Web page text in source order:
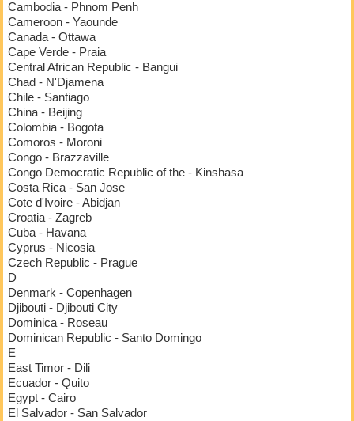
Cambodia - Phnom Penh
Cameroon - Yaounde
Canada - Ottawa
Cape Verde - Praia
Central African Republic - Bangui
Chad - N'Djamena
Chile - Santiago
China - Beijing
Colombia - Bogota
Comoros - Moroni
Congo - Brazzaville
Congo Democratic Republic of the - Kinshasa
Costa Rica - San Jose
Cote d'Ivoire - Abidjan
Croatia - Zagreb
Cuba - Havana
Cyprus - Nicosia
Czech Republic - Prague
D
Denmark - Copenhagen
Djibouti - Djibouti City
Dominica - Roseau
Dominican Republic - Santo Domingo
E
East Timor - Dili
Ecuador - Quito
Egypt - Cairo
El Salvador - San Salvador